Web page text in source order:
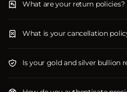
What are your return policies?
What is your cancellation
Is your gold and silver bullion